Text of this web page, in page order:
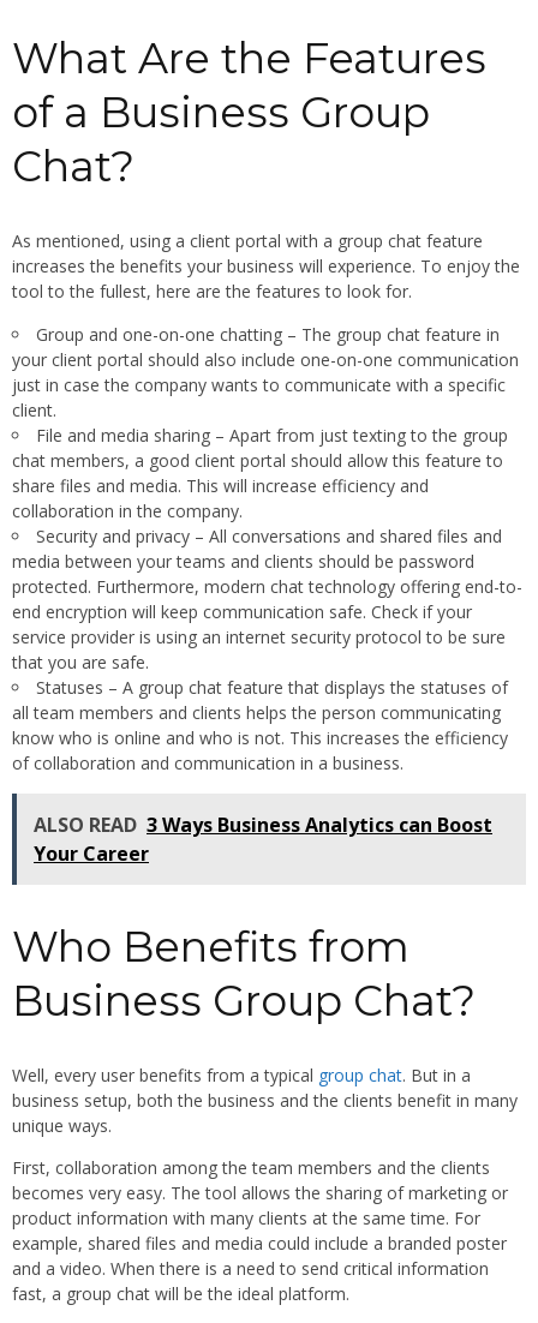
What Are the Features
of a Business Group
Chat?
As mentioned, using a client portal with a group chat feature
increases the benefits your business will experience. To enjoy the
tool to the fullest, here are the features to look for.
Group and one-on-one chatting – The group chat feature in
your client portal should also include one-on-one communication
just in case the company wants to communicate with a specific
client.
File and media sharing – Apart from just texting to the group
chat members, a good client portal should allow this feature to
share files and media. This will increase efficiency and
collaboration in the company.
Security and privacy – All conversations and shared files and
media between your teams and clients should be password
protected. Furthermore, modern chat technology offering end-to-
end encryption will keep communication safe. Check if your
service provider is using an internet security protocol to be sure
that you are safe.
Statuses – A group chat feature that displays the statuses of
all team members and clients helps the person communicating
know who is online and who is not. This increases the efficiency
of collaboration and communication in a business.
ALSO READ 3 Ways Business Analytics can Boost
Your Career
Who Benefits from
Business Group Chat?
Well, every user benefits from a typical group chat. But in a
business setup, both the business and the clients benefit in many
unique ways.
First, collaboration among the team members and the clients
becomes very easy. The tool allows the sharing of marketing or
product information with many clients at the same time. For
example, shared files and media could include a branded poster
and a video. When there is a need to send critical information
fast, a group chat will be the ideal platform.